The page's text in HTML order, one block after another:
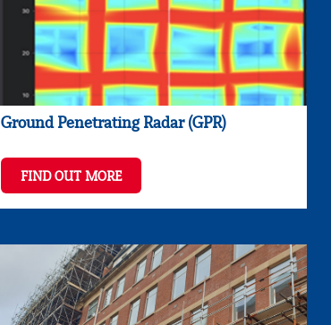
Ground Penetrating Radar (GPR)
FIND OUT MORE